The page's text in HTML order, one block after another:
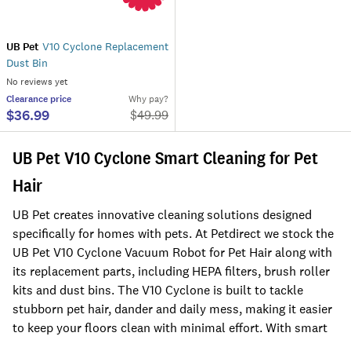
UB Pet V10 Cyclone Replacement
Dust Bin
No reviews yet
Clearance price
$36.99
Why pay?
$49.99
UB Pet V10 Cyclone Smart Cleaning for Pet
Hair
UB Pet creates innovative cleaning solutions designed
specifically for homes with pets. At Petdirect we stock the
UB Pet V10 Cyclone Vacuum Robot for Pet Hair along with
its replacement parts, including HEPA filters, brush roller
kits and dust bins. The V10 Cyclone is built to tackle
stubborn pet hair, dander and daily mess, making it easier
to keep your floors clean with minimal effort. With smart